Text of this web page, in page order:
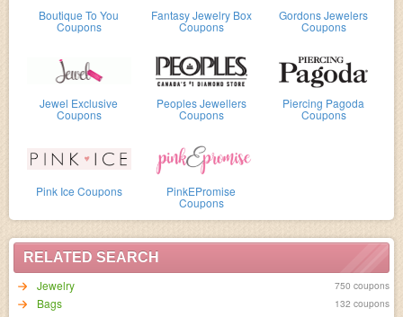
Boutique To You
Coupons
Fantasy Jewelry Box
Coupons
Gordons Jewelers
Coupons
Jewel Exclusive
Coupons
Peoples Jewellers
Coupons
Piercing Pagoda
Coupons
Pink Ice Coupons PinkEPromise
Coupons
RELATED SEARCH
Jewelry
750 coupons
Bags 132 coupons